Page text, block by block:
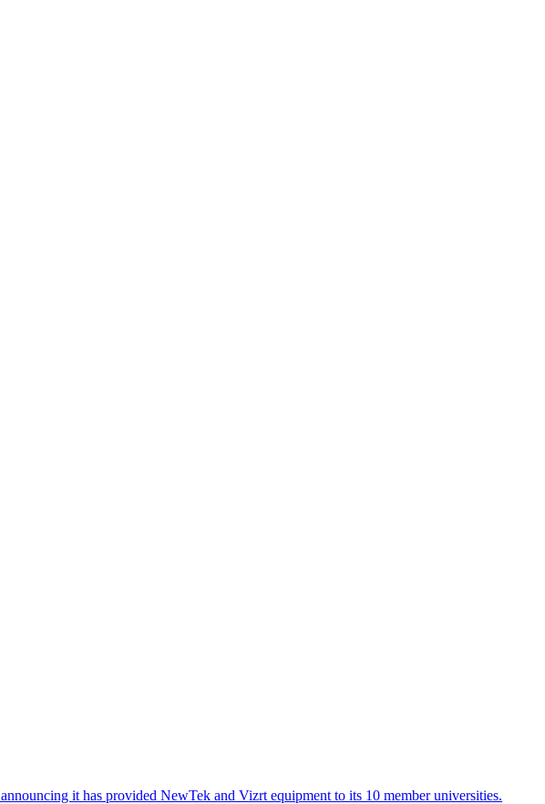
it has provided NewTek and Vizrt equipment to its 10 member universities.